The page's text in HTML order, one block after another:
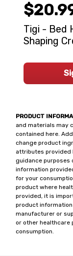
PRODUCT
and materials may
contained here.
change product
attributes provided
guidance purposes
information
for your
product where
provided, it is
product
manufacturer or
or other healthcare
consumption.
Tigi - Bed
Shaping